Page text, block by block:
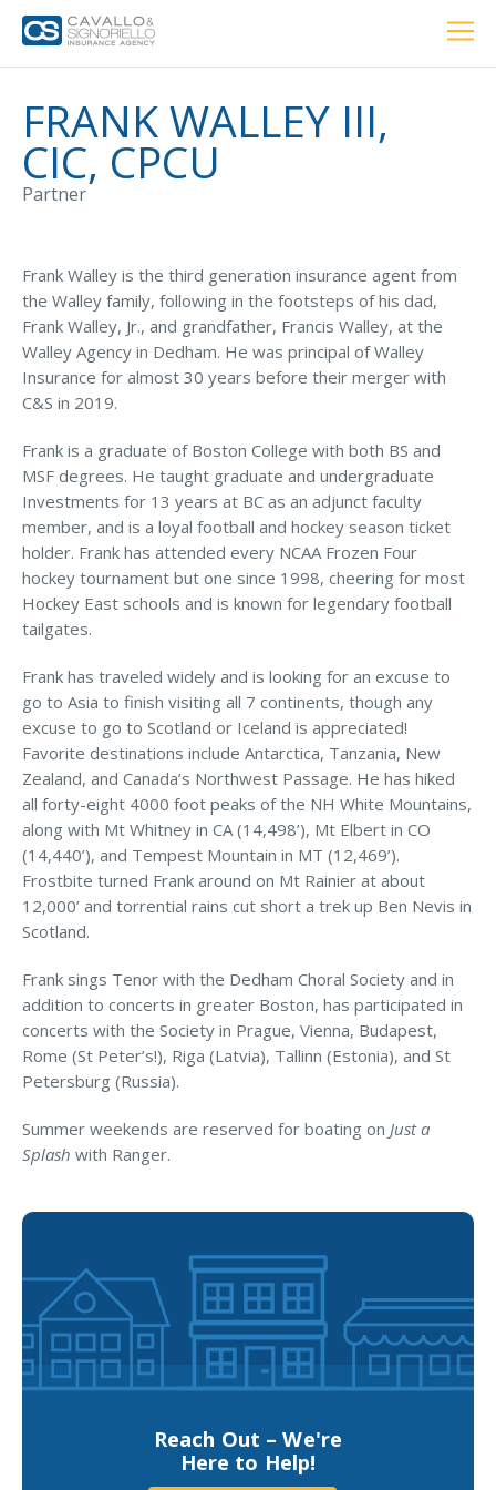
Home
Car Insurance
Private Client Group
Condo Insurance
Personal Umbrella Insurance
MA Nurse’s Association Discount
Coastal Property Insurance
Coverages
BOP Insurance
Commercial Auto Insurance
Commercial Property Insurance
Workers’ Comp Insurance
Professional Liability Insurance
Key Employee Insurance
Loss Control Services
Bonds for Contractors
Business Income & Extra Expense Insurance
General Liability Insurance
Coastal Business Property Insurance
Industries
Landscapers’ Insurance
Builders & Contractors Insurance
Construction Insurance
Pool Contractor Insurance
FRANK WALLEY III,
CIC, CPCU
Partner
Frank Walley is the third generation insurance agent from
the Walley family, following in the footsteps of his dad,
Frank Walley, Jr., and grandfather, Francis Walley, at the
Walley Agency in Dedham. He was principal of Walley
Insurance for almost 30 years before their merger with
C&S in 2019.
Frank is a graduate of Boston College with both BS and
MSF degrees. He taught graduate and undergraduate
Investments for 13 years at BC as an adjunct faculty
member, and is a loyal football and hockey season ticket
holder. Frank has attended every NCAA Frozen Four
hockey tournament but one since 1998, cheering for most
Hockey East schools and is known for legendary football
tailgates.
Frank has traveled widely and is looking for an excuse to
go to Asia to finish visiting all 7 continents, though any
excuse to go to Scotland or Iceland is appreciated!
Favorite destinations include Antarctica, Tanzania, New
Zealand, and Canada’s Northwest Passage. He has hiked
all forty-eight 4000 foot peaks of the NH White Mountains,
along with Mt Whitney in CA (14,498’), Mt Elbert in CO
(14,440’), and Tempest Mountain in MT (12,469’).
Frostbite turned Frank around on Mt Rainier at about
12,000’ and torrential rains cut short a trek up Ben Nevis in
Scotland.
Frank sings Tenor with the Dedham Choral Society and in
addition to concerts in greater Boston, has participated in
concerts with the Society in Prague, Vienna, Budapest,
Rome (St Peter’s!), Riga (Latvia), Tallinn (Estonia), and St
Petersburg (Russia).
Summer weekends are reserved for boating on Just a
Splash with Ranger.
Reach Out – We're
Here to Help!